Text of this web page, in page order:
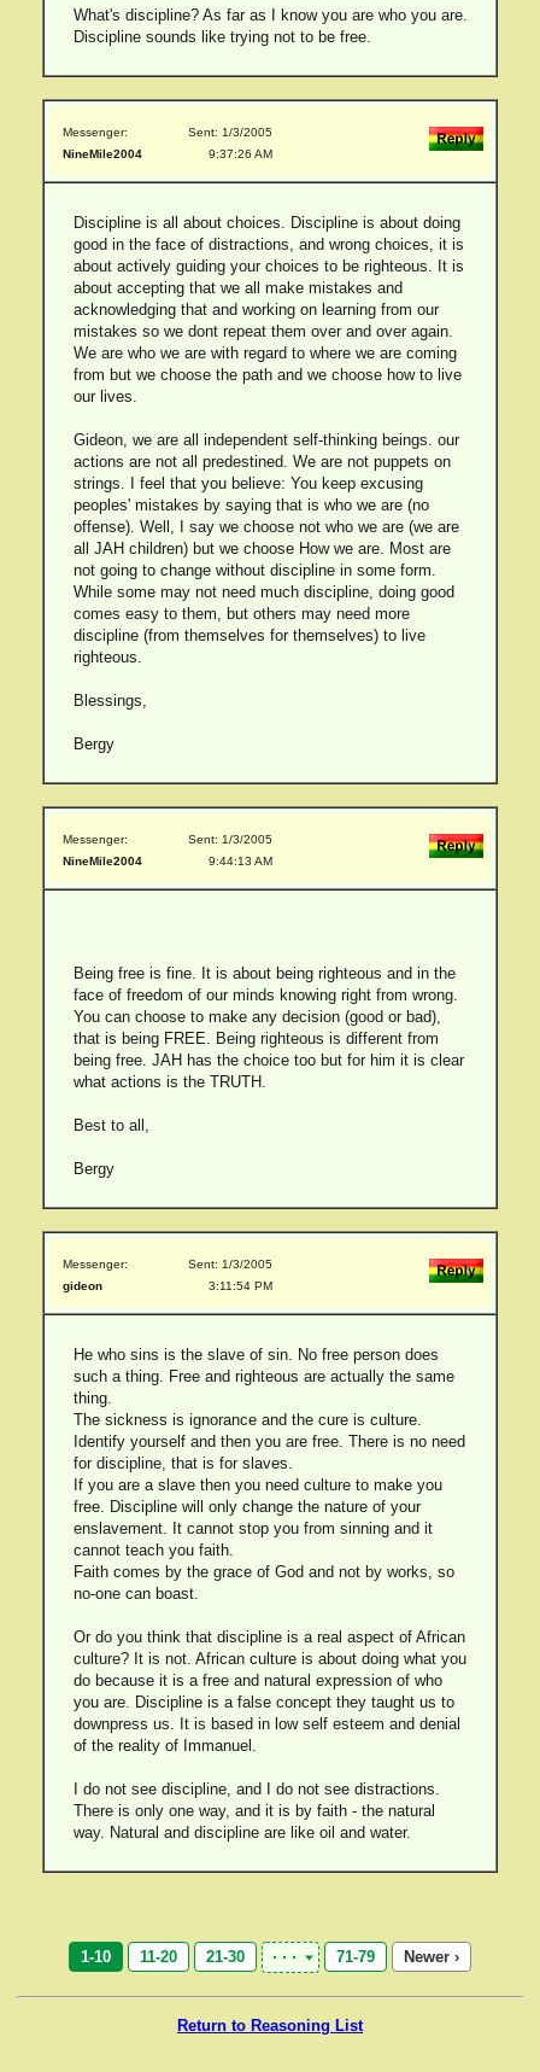
What's discipline? As far as I know you are who you are.
Discipline sounds like trying not to be free.
Messenger:
NineMile2004
Sent: 1/3/2005
9:37:26 AM
Discipline is all about choices. Discipline is about doing
good in the face of distractions, and wrong choices, it is
about actively guiding your choices to be righteous. It is
about accepting that we all make mistakes and
acknowledging that and working on learning from our
mistakes so we dont repeat them over and over again.
We are who we are with regard to where we are coming
from but we choose the path and we choose how to live
our lives.
Gideon, we are all independent self-thinking beings. our
actions are not all predestined. We are not puppets on
strings. I feel that you believe: You keep excusing
peoples' mistakes by saying that is who we are (no
offense). Well, I say we choose not who we are (we are
all JAH children) but we choose How we are. Most are
not going to change without discipline in some form.
While some may not need much discipline, doing good
comes easy to them, but others may need more
discipline (from themselves for themselves) to live
righteous.
Blessings,
Bergy
Messenger:
NineMile2004
Sent: 1/3/2005
9:44:13 AM
Being free is fine. It is about being righteous and in the
face of freedom of our minds knowing right from wrong.
You can choose to make any decision (good or bad),
that is being FREE. Being righteous is different from
being free. JAH has the choice too but for him it is clear
what actions is the TRUTH.
Best to all,
Bergy
Messenger:
gideon
Sent: 1/3/2005
3:11:54 PM
He who sins is the slave of sin. No free person does
such a thing. Free and righteous are actually the same
thing.
The sickness is ignorance and the cure is culture.
Identify yourself and then you are free. There is no need
for discipline, that is for slaves.
If you are a slave then you need culture to make you
free. Discipline will only change the nature of your
enslavement. It cannot stop you from sinning and it
cannot teach you faith.
Faith comes by the grace of God and not by works, so
no-one can boast.
Or do you think that discipline is a real aspect of African
culture? It is not. African culture is about doing what you
do because it is a free and natural expression of who
you are. Discipline is a false concept they taught us to
downpress us. It is based in low self esteem and denial
of the reality of Immanuel.
I do not see discipline, and I do not see distractions.
There is only one way, and it is by faith - the natural
way. Natural and discipline are like oil and water.
1-10 11-20 21-30 71-79 Newer ›
Return to Reasoning List